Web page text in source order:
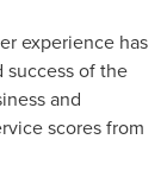
experience has
of the
and
scores from